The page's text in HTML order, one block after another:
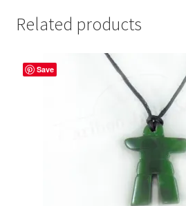
Related products
Save